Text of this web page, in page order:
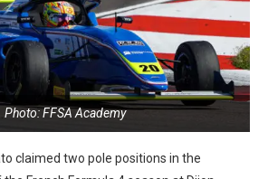
Photo: FFSA Academy
claimed two pole positions in the